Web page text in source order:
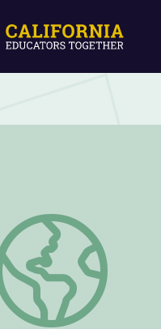
When Apollo Came to